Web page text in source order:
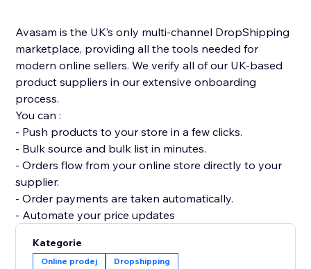
Avasam is the UK’s only multi-channel DropShipping
marketplace, providing all the tools needed for
modern online sellers. We verify all of our UK-based
product suppliers in our extensive onboarding
process.
You can :
- Push products to your store in a few clicks.
- Bulk source and bulk list in minutes.
- Orders flow from your online store directly to your
supplier.
- Order payments are taken automatically.
- Automate your price updates
Kategorie
Online prodej Dropshipping